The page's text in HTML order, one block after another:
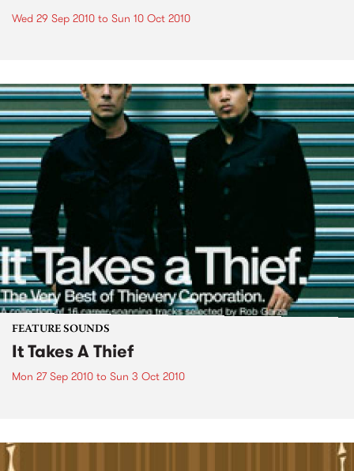
Wed 29 Sep 2010 to Sun 10 Oct 2010
FEATURE SOUNDS
It Takes A Thief
Mon 27 Sep 2010 to Sun 3 Oct 2010